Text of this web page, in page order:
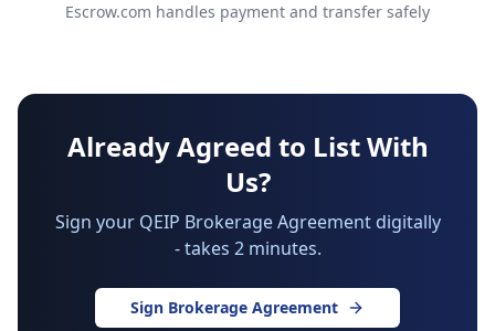
Escrow.com handles payment and transfer safely
Already Agreed to List With
Us?
Sign your QEIP Brokerage Agreement digitally
- takes 2 minutes.
Sign Brokerage Agreement